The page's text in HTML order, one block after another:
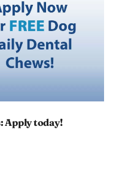
Apply today!